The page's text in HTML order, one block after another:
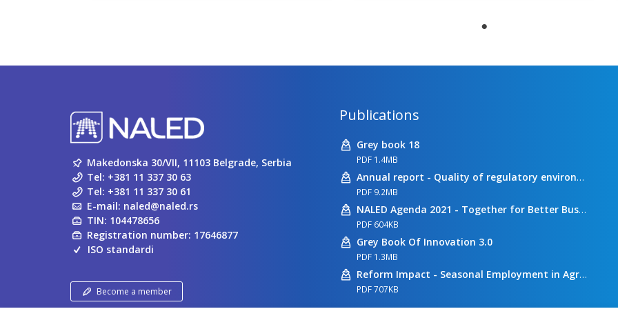
Makedonska 30/VII, 11103 Belgrade, Serbia
Tel: +381 11 337 30 63
Tel: +381 11 337 30 61
E-mail: naled@naled.rs
TIN: 104478656
Registration number: 17646877
ISO standardi
Become a member
Publications
Grey book 18
PDF 1.4MB
Annual report - Quality of regulatory environment
PDF 9.2MB
NALED Agenda 2021 - Together for Better Business Conditions
PDF 604KB
Grey Book Of Innovation 3.0
PDF 1.3MB
Reform Impact - Seasonal Employment in Agriculture
PDF 707KB